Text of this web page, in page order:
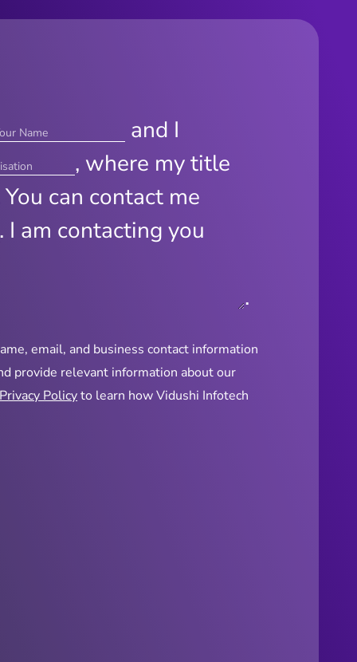
and I
, where my title
You can contact me
. I am contacting you
.
email, and business contact information
provide relevant information about our
Privacy Policyto learn how Vidushi Infotech